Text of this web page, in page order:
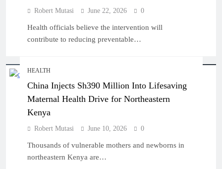
Robert Mutasi June 22, 2026 0
Health officials believe the intervention will
contribute to reducing preventable…
HEALTH
China Injects Sh390 Million Into Lifesaving
Maternal Health Drive for Northeastern
Kenya
Robert Mutasi June 10, 2026 0
Thousands of vulnerable mothers and newborns in
northeastern Kenya are…